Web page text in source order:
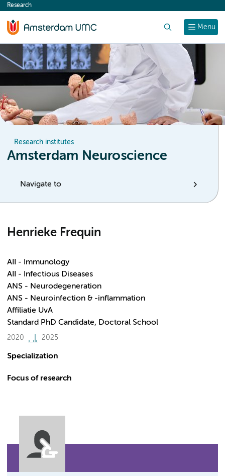
content
Menu
Research
Research institutes
Amsterdam Neuroscience
Navigate to
Henrieke Frequin
AII - Immunology
AII - Infectious Diseases
ANS - Neurodegeneration
ANS - Neuroinfection & -inflammation
Affiliatie UvA
Standard PhD Candidate, Doctoral School
2020 2025
Specialization
Focus of research